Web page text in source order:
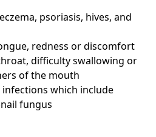
psoriasis, hives, and
redness or discomfort
difficulty swallowing or
of the mouth
which include
fungus